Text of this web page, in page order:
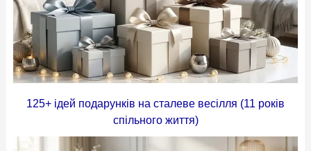
125+ ідей подарунків на сталеве весілля (11 років
спільного життя)